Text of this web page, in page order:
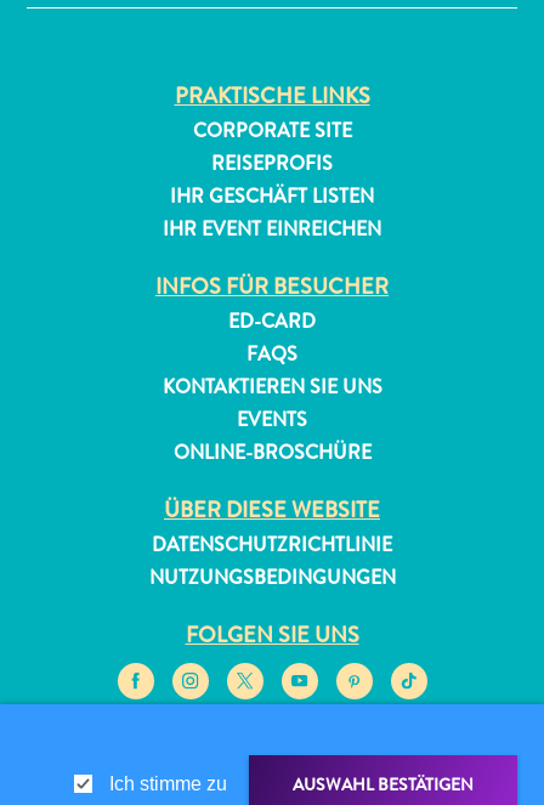
Konferenzen
PRAKTISCHE LINKS
CORPORATE SITE
REISEPROFIS
IHR GESCHÄFT LISTEN
IHR EVENT EINREICHEN
INFOS FÜR BESUCHER
ED-CARD
FAQS
KONTAKTIEREN SIE UNS
EVENTS
ONLINE-BROSCHÜRE
ÜBER DIESE WEBSITE
DATENSCHUTZRICHTLINIE
NUTZUNGSBEDINGUNGEN
FOLGEN SIE UNS
Ich stimme zu AUSWAHL BESTÄTIGEN